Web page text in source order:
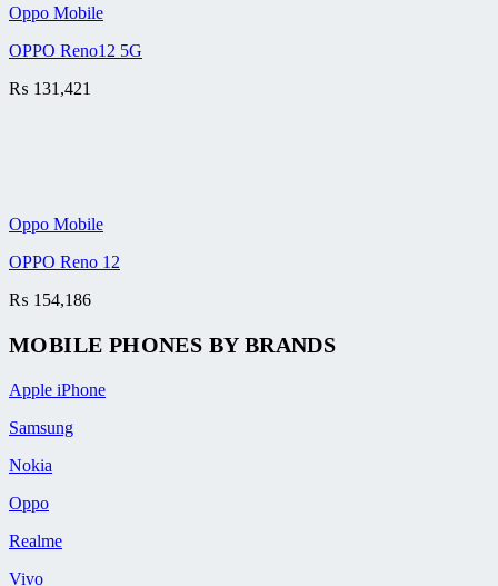
Oppo Mobile
OPPO Reno12 5G
₨ 131,421
Oppo Mobile
OPPO Reno 12
₨ 154,186
MOBILE PHONES BY BRANDS
Apple iPhone
Samsung
Nokia
Oppo
Realme
Vivo